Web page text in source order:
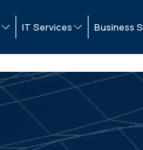
IT Services Business